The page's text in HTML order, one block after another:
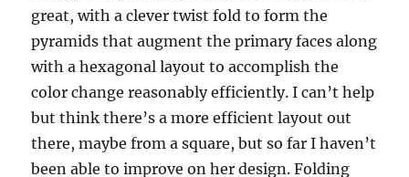
great, with a clever twist fold to form the
pyramids that augment the primary faces along
with a hexagonal layout to accomplish the
color change reasonably efficiently. I can’t help
but think there’s a more efficient layout out
there, maybe from a square, but so far I haven’t
been able to improve on her design. Folding